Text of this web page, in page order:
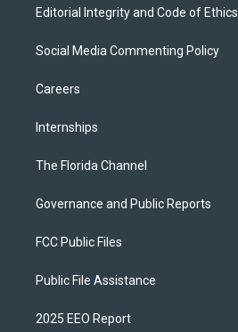
Editorial Integrity and Code of Ethics
Social Media Commenting Policy
Careers
Internships
The Florida Channel
Governance and Public Reports
FCC Public Files
Public File Assistance
2025 EEO Report